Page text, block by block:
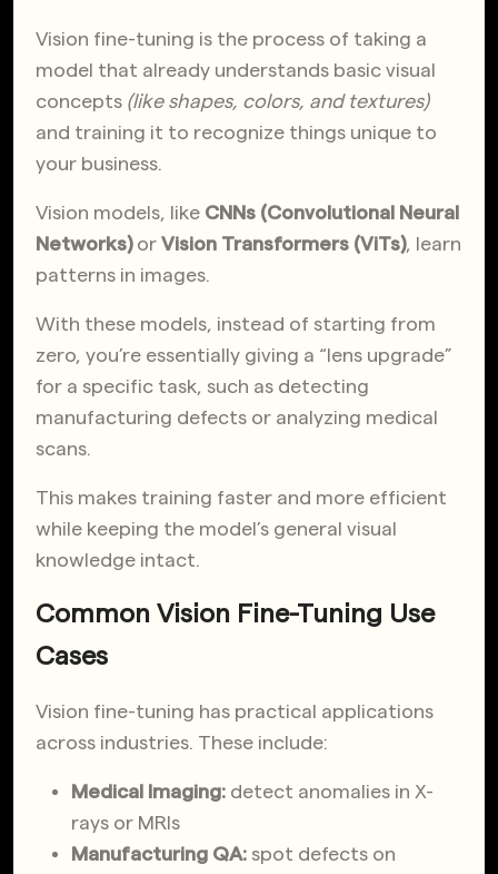
Vision fine-tuning is the process of taking a
model that already understands basic visual
concepts (like shapes, colors, and textures)
and training it to recognize things unique to
your business.
Vision models, like CNNs (Convolutional Neural
Networks)or Vision Transformers (ViTs), learn
patterns in images.
With these models, instead of starting from
zero, you’re essentially giving a “lens upgrade”
for a specific task, such as detecting
manufacturing defects or analyzing medical
scans.
This makes training faster and more efficient
while keeping the model’s general visual
knowledge intact.
Common Vision Fine-Tuning Use
Cases
Vision fine-tuning has practical applications
across industries. These include:
Medical Imaging: detect anomalies in X-
rays or MRIs
Manufacturing QA: spot defects on